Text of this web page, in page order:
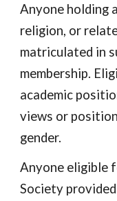
Anyone holding
religion, or
matriculated in
membership.
academic
views or
gender.
Anyone eligible
Society